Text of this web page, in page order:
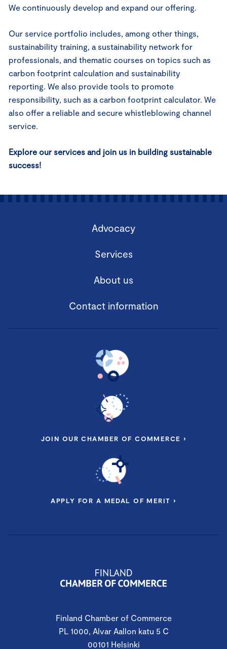
We continuously develop and expand our offering.
Our service portfolio includes, among other things,
sustainability training, a sustainability network for
professionals, and thematic courses on topics such as
carbon footprint calculation and sustainability
reporting. We also provide tools to promote
responsibility, such as a carbon footprint calculator. We
also offer a reliable and secure whistleblowing channel
service.
Explore our services and join us in building sustainable
success!
Finland Chamber of Commerce
PL 1000, Alvar Aallon katu 5 C
00101 Helsinki
Advocacy
Services
About us
Contact information
JOIN OUR CHAMBER OF COMMERCE ›
APPLY FOR A MEDAL OF MERIT ›